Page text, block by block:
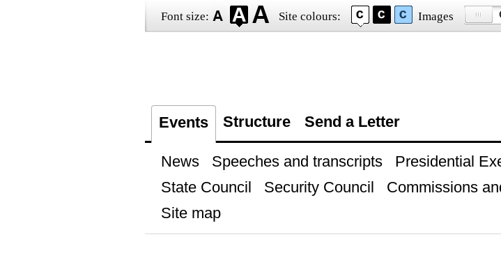
Font size: Site colours: Images
Events Structure Send a Letter
News Speeches and transcripts
Presidential
State Council
Security Council
Commissions
Site map